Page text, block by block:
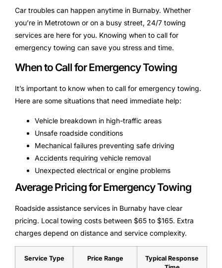
Car troubles can happen anytime in Burnaby. Whether
you’re in Metrotown or on a busy street, 24/7 towing
services are here for you. Knowing when to call for
emergency towing can save you stress and time.
When to Call for Emergency Towing
It’s important to know when to call for emergency towing.
Here are some situations that need immediate help:
Vehicle breakdown in high-traffic areas
Unsafe roadside conditions
Mechanical failures preventing safe driving
Accidents requiring vehicle removal
Unexpected electrical or engine problems
Average Pricing for Emergency Towing
Roadside assistance services in Burnaby have clear
pricing. Local towing costs between $65 to $165. Extra
charges depend on distance and service complexity.
Service Type Price Range
Typical Response